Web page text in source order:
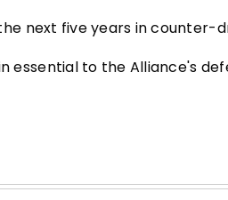
next five years in counter-
essential to the Alliance's